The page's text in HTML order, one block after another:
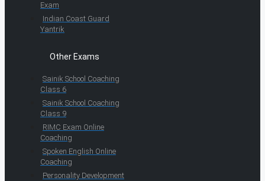
Exam
Indian Coast Guard
Yantrik
Other Exams
Sainik School Coaching
Class 6
Sainik School Coaching
Class 9
RIMC Exam Online
Coaching
Spoken English Online
Coaching
Personality Development